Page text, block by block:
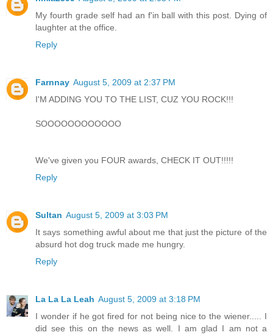
My fourth grade self had an f'in ball with this post. Dying of
laughter at the office.
Reply
Farnnay August 5, 2009 at 2:37 PM
I'M ADDING YOU TO THE LIST, CUZ YOU ROCK!!!
SOOOOOOOOOOOO
We've given you FOUR awards, CHECK IT OUT!!!!!
Reply
Sultan August 5, 2009 at 3:03 PM
It says something awful about me that just the picture of the
absurd hot dog truck made me hungry.
Reply
La La La Leah August 5, 2009 at 3:18 PM
I wonder if he got fired for not being nice to the wiener..... I
did see this on the news as well. I am glad I am not a